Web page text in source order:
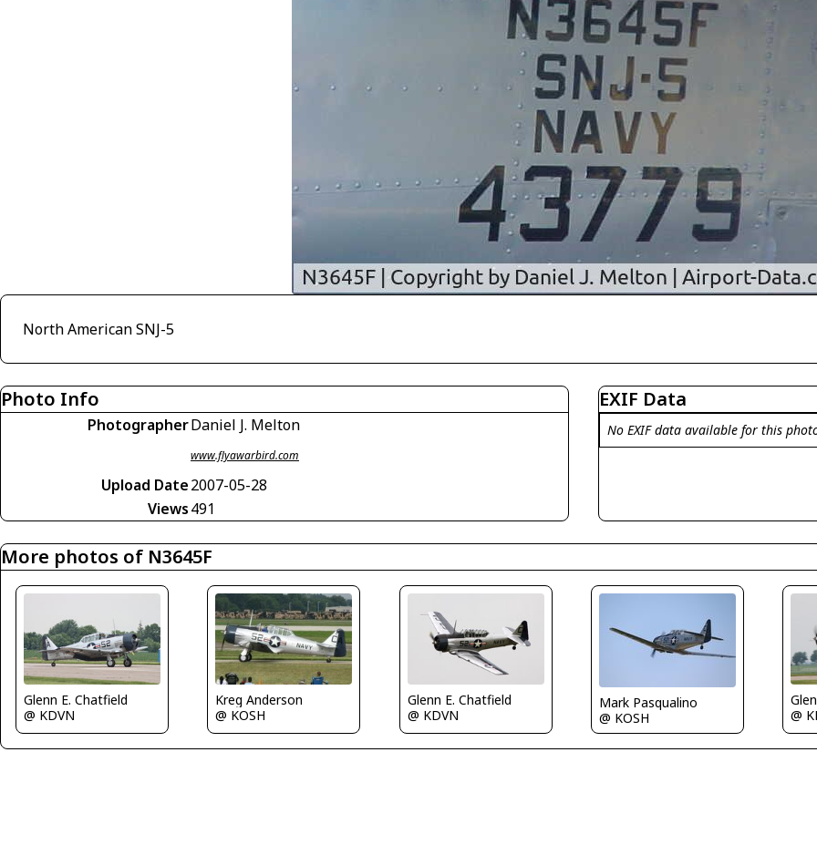
North American SNJ-5
Photo Info
PhotographerDaniel J. Melton
www.flyawarbird.com
Upload Date2007-05-28
Views491
EXIF Data
No EXIF data available for this
More photos of N3645F
Glenn E. Chatfield
@ KDVN
Kreg Anderson
@ KOSH
Glenn E. Chatfield
@ KDVN
Mark Pasqualino
@ KOSH
@